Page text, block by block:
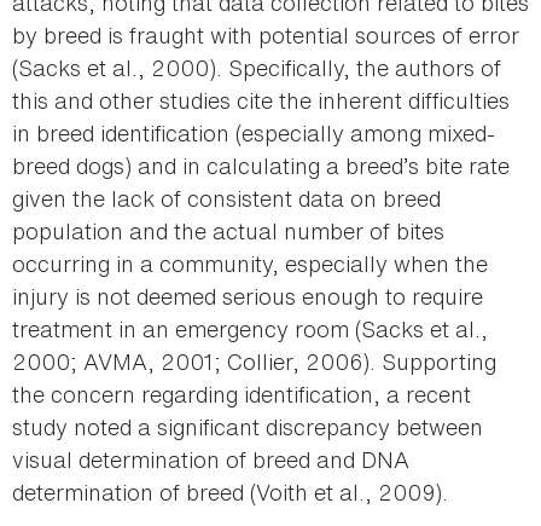
by breed is fraught with potential sources of error
(Sacks et al., 2000). Specifically, the authors of
this and other studies cite the inherent difficulties
in breed identification (especially among mixed-
breed dogs) and in calculating a breed’s bite rate
given the lack of consistent data on breed
population and the actual number of bites
occurring in a community, especially when the
injury is not deemed serious enough to require
treatment in an emergency room (Sacks et al.,
2000; AVMA, 2001; Collier, 2006). Supporting
the concern regarding identification, a recent
study noted a significant discrepancy between
visual determination of breed and DNA
determination of breed (Voith et al., 2009).